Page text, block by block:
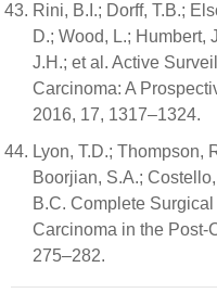
Rini, B.I.; Dorff, T.B.;
D.; Wood, L.; Humbert,
J.H.; et al. Active
Carcinoma: A
2016, 17, 1317–1324.
Lyon, T.D.; Thompson,
Boorjian, S.A.;
B.C. Complete
Carcinoma in the Post-
275–282.